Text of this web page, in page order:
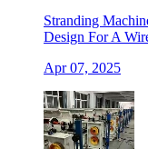
Stranding
Design For A
Apr 07, 2025